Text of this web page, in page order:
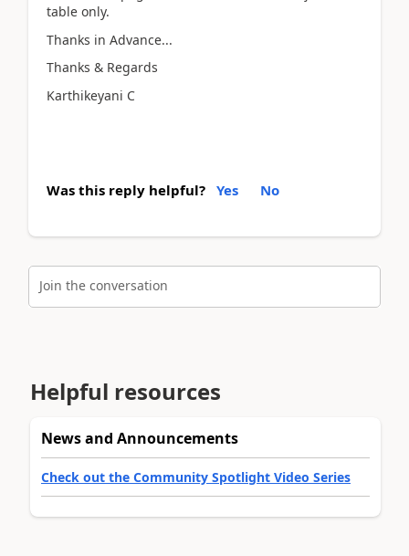
table only.
Thanks in Advance...
Thanks & Regards
Karthikeyani C
Was this reply helpful? Yes No
Join the conversation
Helpful resources
News and Announcements
Check out the Community Spotlight Video Series